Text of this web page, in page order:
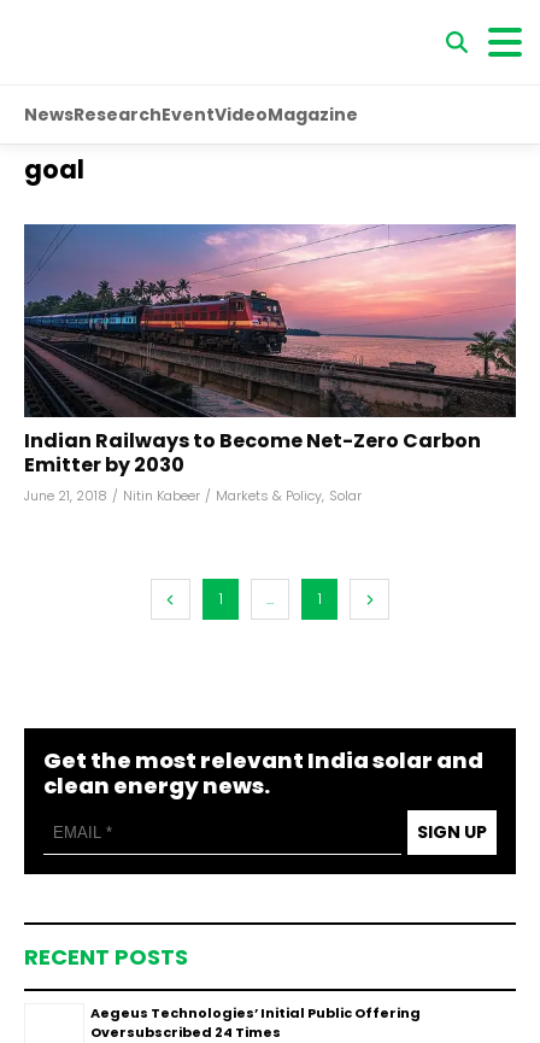
NewsResearchEventVideoMagazine
goal
Indian Railways to Become Net-Zero Carbon
Emitter by 2030
June 21, 2018 / Nitin Kabeer / Markets & Policy, Solar
1 ... 1
Get the most relevant India solar and
clean energy news.
SIGN UP
RECENT POSTS
Aegeus Technologies’ Initial Public Offering
Oversubscribed 24 Times